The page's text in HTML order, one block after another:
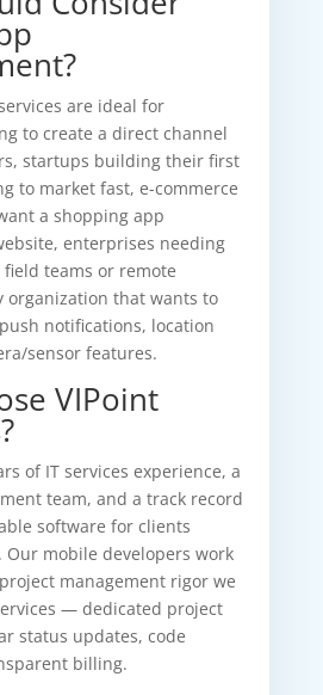
are ideal for
to create a direct channel
startups building their first
to market fast, e-commerce
a shopping app
enterprises needing
teams or remote
organization that wants to
notifications, location
sensor features.
VIPoint
of IT services experience, a
team, and a track record
software for clients
Our mobile developers work
management rigor we
— dedicated project
status updates, code
billing.